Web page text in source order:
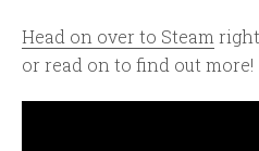
Head on over to Steam
or read on to find out more!